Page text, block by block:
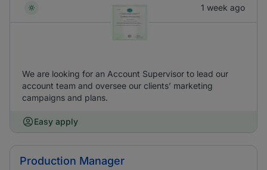
1 week ago
We are looking for an Account Supervisor to lead our
account team and oversee our clients’ marketing
campaigns and plans.
Easy apply
Production Manager